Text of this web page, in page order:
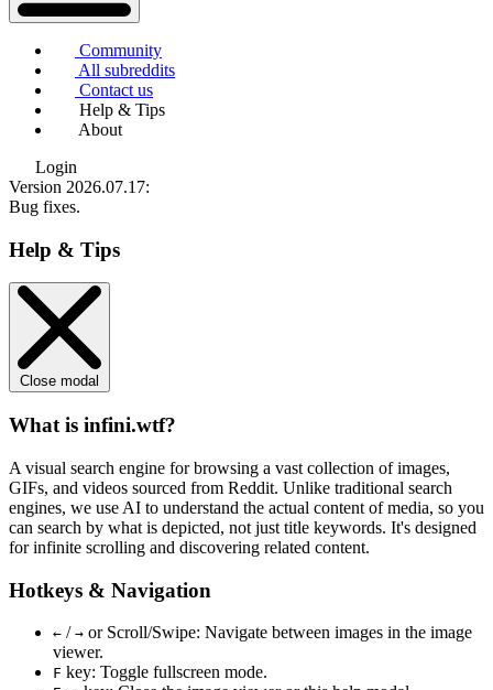
Community
All subreddits
Contact us
Help & Tips
About
Login
Version 2026.07.17:
Bug fixes.
Help & Tips
Close modal
What is infini.wtf?
A visual search engine for browsing a vast collection of images,
GIFs, and videos sourced from Reddit. Unlike traditional search
engines, we use AI to understand the actual content of media, so you
can search by what is depicted, not just title keywords. It's designed
for infinite scrolling and discovering related content.
Hotkeys & Navigation
← / → or Scroll/Swipe: Navigate between images in the image
viewer.
F key: Toggle fullscreen mode.